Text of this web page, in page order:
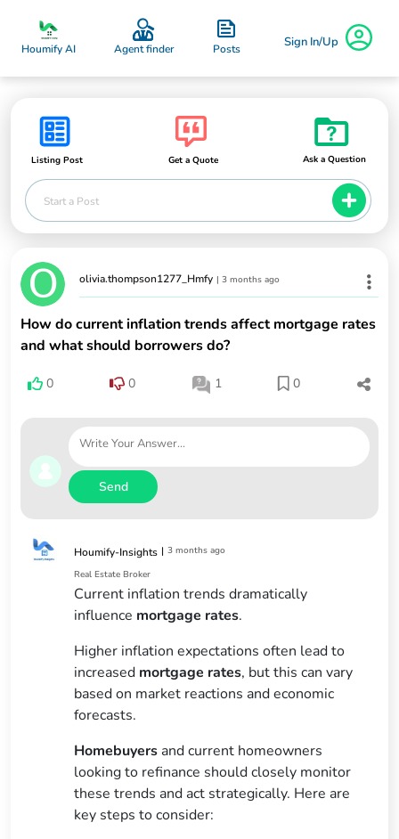
Houmify AI Agent finder Posts Sign In/Up
Listing Post Get a Quote Ask a Question
Start a Post
olivia.thompson1277_Hmfy |3 months ago
How do current inflation trends affect mortgage rates
and what should borrowers do?
0 0 1 0
Send
Houmify-Insights | 3 months ago
Real Estate Broker
Current inflation trends dramatically
influence mortgage rates.
Higher inflation expectations often lead to
increased mortgage rates, but this can vary
based on market reactions and economic
forecasts.
Homebuyers and current homeowners
looking to refinance should closely monitor
these trends and act strategically. Here are
key steps to consider: